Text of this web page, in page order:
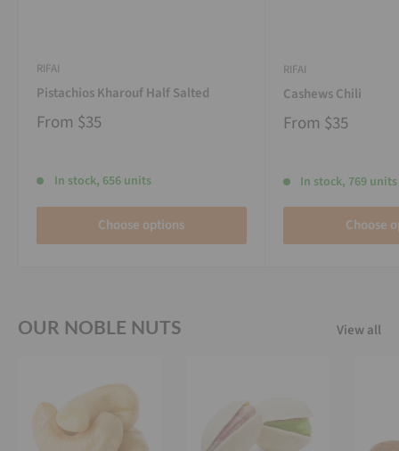
RIFAI
Pistachios Kharouf Half Salted
From $35
In stock, 656 units
Choose options
RIFAI
Cashews Chili
From $35
In stock, 769 units
Choose
OUR NOBLE NUTS View all